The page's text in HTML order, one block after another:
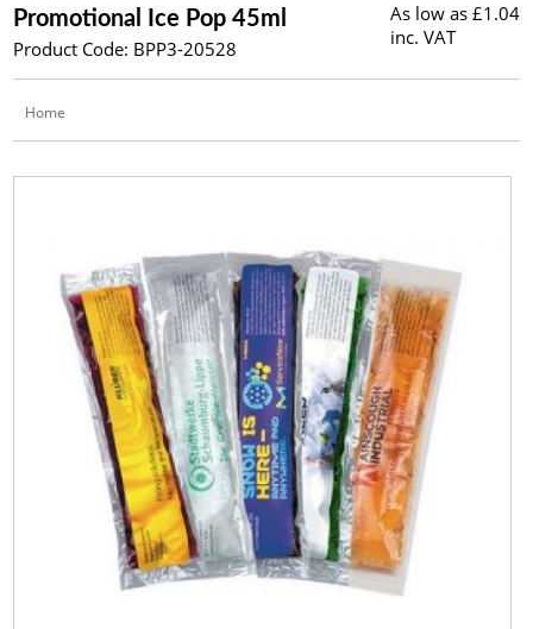
Promotional Ice Pop 45ml
Product Code: BPP3-20528
As low as £1.04
inc. VAT
Home